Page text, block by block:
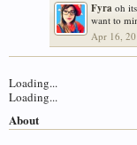
Fyra oh
want to
Apr 16,
Loading...
Loading...
About